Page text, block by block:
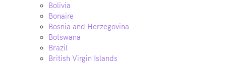
Bolivia
Bonaire
Bosnia and Herzegovina
Botswana
Brazil
British Virgin Islands